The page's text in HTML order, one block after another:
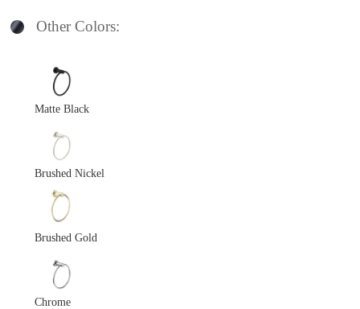
Other Colors:
Matte Black
Brushed Nickel
Brushed Gold
Chrome